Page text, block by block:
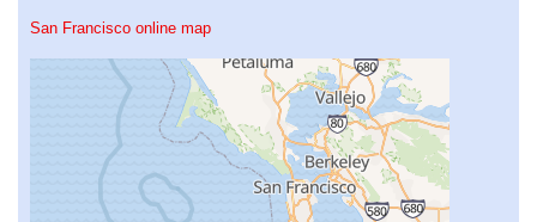
San Francisco online map